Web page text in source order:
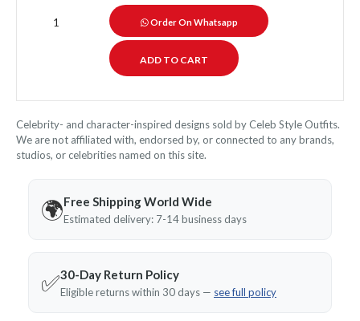
Order On Whatsapp
Celebrity- and character-inspired designs sold by Celeb Style Outfits.
We are not affiliated with, endorsed by, or connected to any brands,
studios, or celebrities named on this site.
🌍Free Shipping World Wide
Estimated delivery: 7-14 business days
✅30-Day Return Policy
Eligible returns within 30 days — see full policy